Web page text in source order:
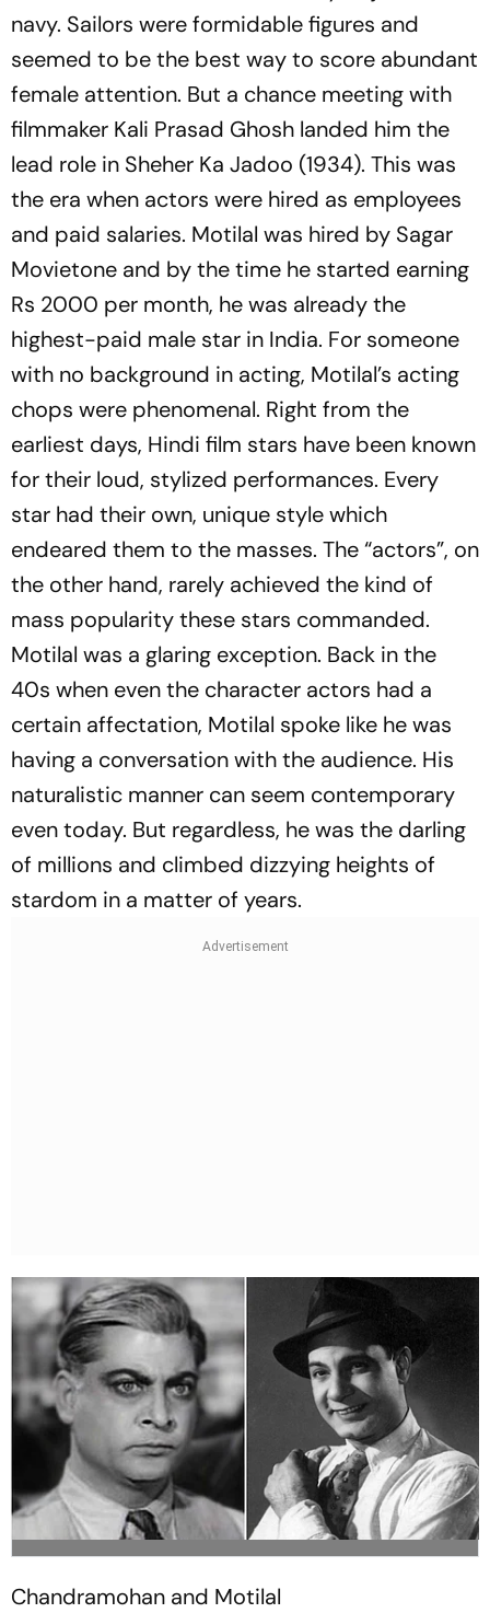
navy. Sailors were formidable figures and
seemed to be the best way to score abundant
female attention. But a chance meeting with
filmmaker Kali Prasad Ghosh landed him the
lead role in Sheher Ka Jadoo (1934). This was
the era when actors were hired as employees
and paid salaries. Motilal was hired by Sagar
Movietone and by the time he started earning
Rs 2000 per month, he was already the
highest-paid male star in India. For someone
with no background in acting, Motilal’s acting
chops were phenomenal. Right from the
earliest days, Hindi film stars have been known
for their loud, stylized performances. Every
star had their own, unique style which
endeared them to the masses. The “actors”, on
the other hand, rarely achieved the kind of
mass popularity these stars commanded.
Motilal was a glaring exception. Back in the
40s when even the character actors had a
certain affectation, Motilal spoke like he was
having a conversation with the audience. His
naturalistic manner can seem contemporary
even today. But regardless, he was the darling
of millions and climbed dizzying heights of
stardom in a matter of years.
Chandramohan and Motilal